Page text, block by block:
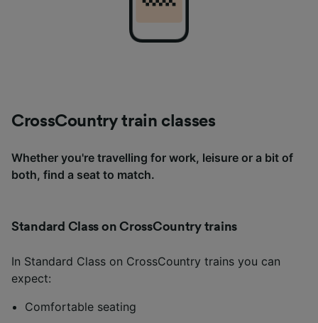
CrossCountry train classes
Whether you're travelling for work, leisure or a bit of
both, find a seat to match.
Standard Class on CrossCountry trains
In Standard Class on CrossCountry trains you can
expect:
Comfortable seating